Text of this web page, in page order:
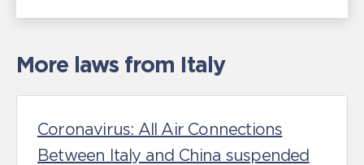
More laws from Italy
Coronavirus: All Air Connections
Between Italy and China suspended